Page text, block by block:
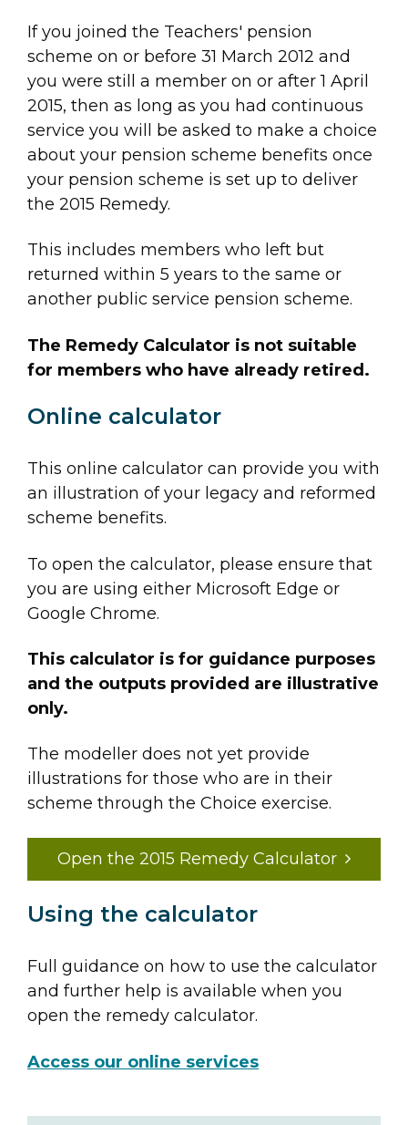
If you joined the Teachers' pension
scheme on or before 31 March 2012 and
you were still a member on or after 1 April
2015, then as long as you had continuous
service you will be asked to make a choice
about your pension scheme benefits once
your pension scheme is set up to deliver
the 2015 Remedy.
This includes members who left but
returned within 5 years to the same or
another public service pension scheme.
The Remedy Calculator is not suitable
for members who have already retired.
Online calculator
This online calculator can provide you with
an illustration of your legacy and reformed
scheme benefits.
To open the calculator, please ensure that
you are using either Microsoft Edge or
Google Chrome.
This calculator is for guidance purposes
and the outputs provided are illustrative
only.
The modeller does not yet provide
illustrations for those who are in their
scheme through the Choice exercise.
Open the 2015 Remedy Calculator
Using the calculator
Full guidance on how to use the calculator
and further help is available when you
open the remedy calculator.
Access our online services